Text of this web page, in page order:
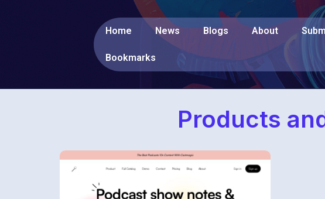
Home News Blogs About
Bookmarks
Products